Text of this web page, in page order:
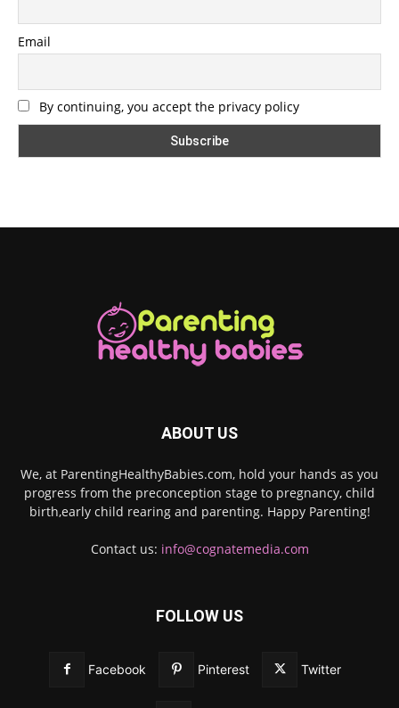
Email
By continuing, you accept the privacy policy
ABOUT US
We, at ParentingHealthyBabies.com, hold your hands as you
progress from the preconception stage to pregnancy, child
birth,early child rearing and parenting. Happy Parenting!
Contact us: info@cognatemedia.com
FOLLOW US
Facebook Pinterest Twitter